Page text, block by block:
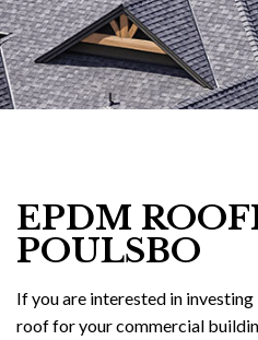
EPDM
POULSBO
If you are interested in
roof for your commercial